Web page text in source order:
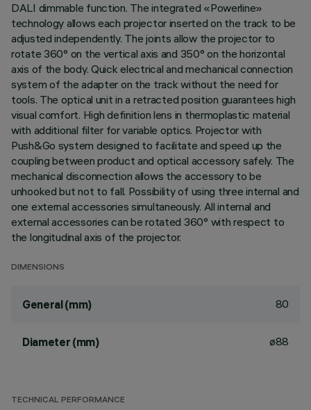
DALI dimmable function. The integrated «Powerline»
technology allows each projector inserted on the track to be
adjusted independently. The joints allow the projector to
rotate 360° on the vertical axis and 350° on the horizontal
axis of the body. Quick electrical and mechanical connection
system of the adapter on the track without the need for
tools. The optical unit in a retracted position guarantees high
visual comfort. High definition lens in thermoplastic material
with additional filter for variable optics. Projector with
Push&Go system designed to facilitate and speed up the
coupling between product and optical accessory safely. The
mechanical disconnection allows the accessory to be
unhooked but not to fall. Possibility of using three internal and
one external accessories simultaneously. All internal and
external accessories can be rotated 360° with respect to
the longitudinal axis of the projector.
DIMENSIONS
General (mm) 80
Diameter (mm) ø88
TECHNICAL PERFORMANCE